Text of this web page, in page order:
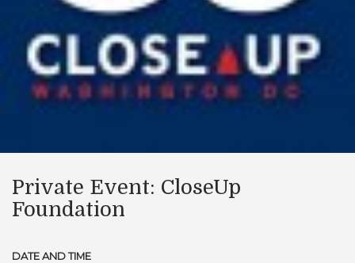
Private Event: CloseUp
Foundation
DATE AND TIME